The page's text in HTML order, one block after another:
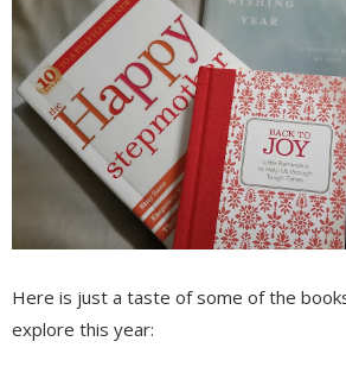
Here is just a taste of some of the
explore this year: